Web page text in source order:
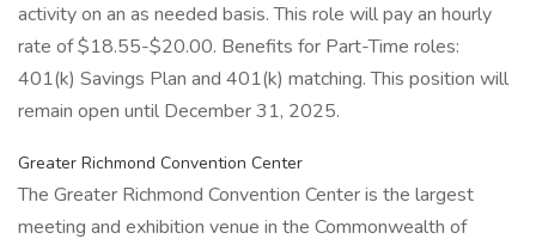
activity on an as needed basis. This role will pay an hourly
rate of $18.55-$20.00. Benefits for Part-Time roles:
401(k) Savings Plan and 401(k) matching. This position will
remain open until December 31, 2025.
Greater Richmond Convention Center
The Greater Richmond Convention Center is the largest
meeting and exhibition venue in the Commonwealth of